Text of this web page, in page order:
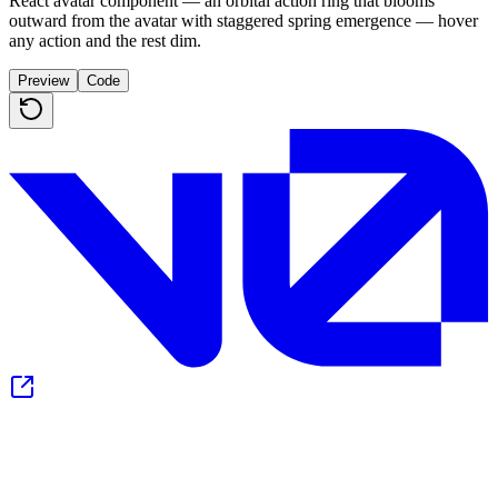
outward from the avatar with staggered spring emergence — hover
any action and the rest dim.
Preview Code